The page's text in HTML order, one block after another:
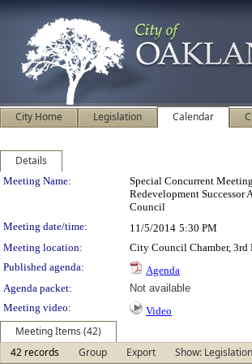
City Home Legislation Calendar
Details
Meeting Details
Meeting Name:
Special Concurrent
Redevelopment Successor
Council
Meeting date/time: 11/5/2014 5:30 PM
Meeting location:
City Council Chamber, 3rd
Published agenda:
Agenda
Agenda packet:
Not available
Meeting video:
Video
Meeting Items (42)
42 records
Group Export
Show: